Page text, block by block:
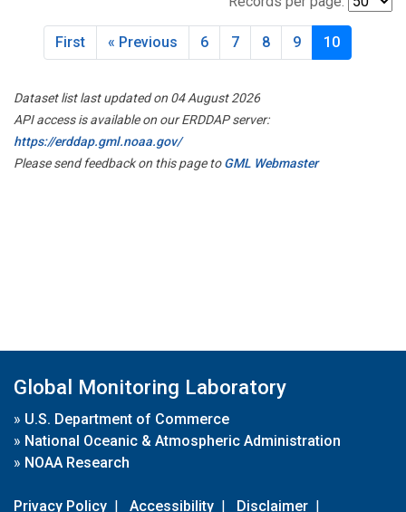
First « Previous 6 7 8 9 10
Dataset list last updated on 04 August 2026
API access is available on our ERDDAP server:
https://erddap.gml.noaa.gov/
Please send feedback on this page toGML Webmaster
Global Monitoring Laboratory
» U.S. Department of Commerce
» National Oceanic & Atmospheric Administration
» NOAA Research
Privacy Policy | Accessibility | Disclaimer |